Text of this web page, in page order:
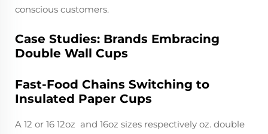
conscious customers.
Case Studies: Brands Embracing
Double Wall Cups
Fast-Food Chains Switching to
Insulated Paper Cups
A 12 or 16 12oz and 16oz sizes respectively oz. double